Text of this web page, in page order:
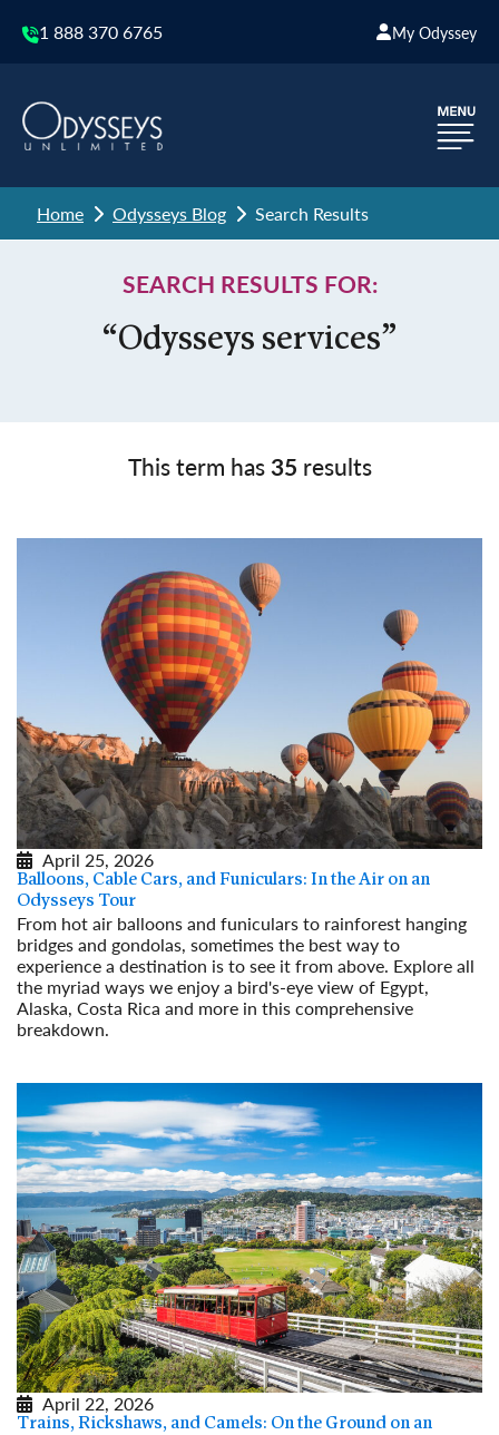
1 888 370 6765 My Odyssey
Home Odysseys Blog Search Results
SEARCH RESULTS FOR:
“Odysseys services”
This term has35 results
April 25, 2026
Balloons, Cable Cars, and Funiculars: In the Air on an
Odysseys Tour
From hot air balloons and funiculars to rainforest hanging
bridges and gondolas, sometimes the best way to
experience a destination is to see it from above. Explore all
the myriad ways we enjoy a bird's-eye view of Egypt,
Alaska, Costa Rica and more in this comprehensive
breakdown.
April 22, 2026
Trains, Rickshaws, and Camels: On the Ground on an